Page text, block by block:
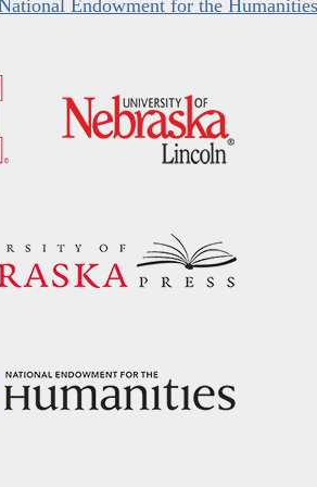
National Endowment for the Humanities